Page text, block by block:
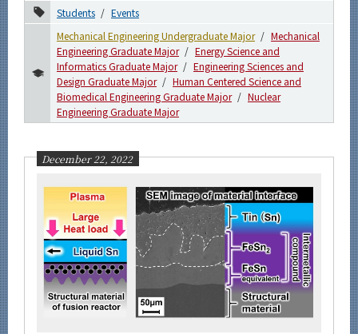
Students
Events
Mechanical Engineering Undergraduate Major
Mechanical
Engineering Graduate Major
Energy Science and
Informatics Graduate Major
Engineering Sciences and
Design Graduate Major
Human Centered Science and
Biomedical Engineering Graduate Major
Nuclear
Engineering Graduate Major
December 22, 2022